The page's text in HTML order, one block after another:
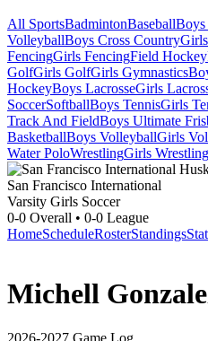
All SportsBadmintonBaseballBoys
VolleyballBoys Cross Country
FencingGirls FencingField Hockey
GolfGirls GolfGirls Gymnastics
HockeyBoys LacrosseGirls
SoccerSoftballBoys TennisGirls
Track And FieldBoys Ultimate
BasketballBoys VolleyballGirls
Water PoloWrestlingGirls Wrestling
San Francisco International
Varsity Girls Soccer
0-0 Overall • 0-0 League
HomeScheduleRosterStandings
Michell
2026-2027 Game Log